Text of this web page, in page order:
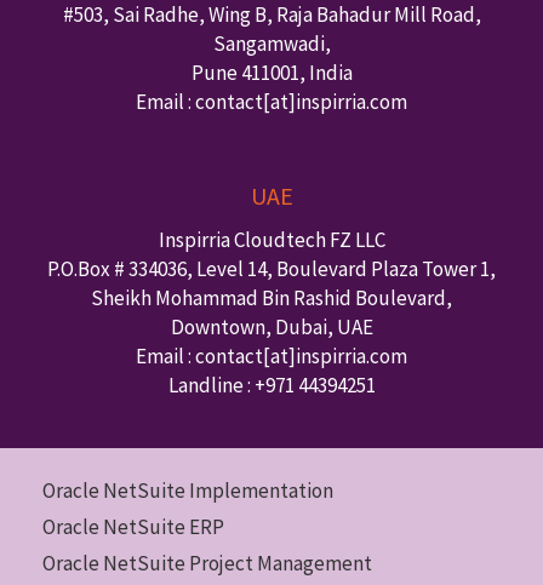
#503, Sai Radhe, Wing B, Raja Bahadur Mill Road,
Sangamwadi,
Pune 411001, India
Email : contact[at]inspirria.com
UAE
Inspirria Cloudtech FZ LLC
P.O.Box #334036, Level 14, Boulevard Plaza Tower 1,
Sheikh Mohammad Bin Rashid Boulevard,
Downtown, Dubai, UAE
Email : contact[at]inspirria.com
Landline : +971 44394251
Oracle NetSuite Implementation
Oracle NetSuite ERP
Oracle NetSuite Project Management